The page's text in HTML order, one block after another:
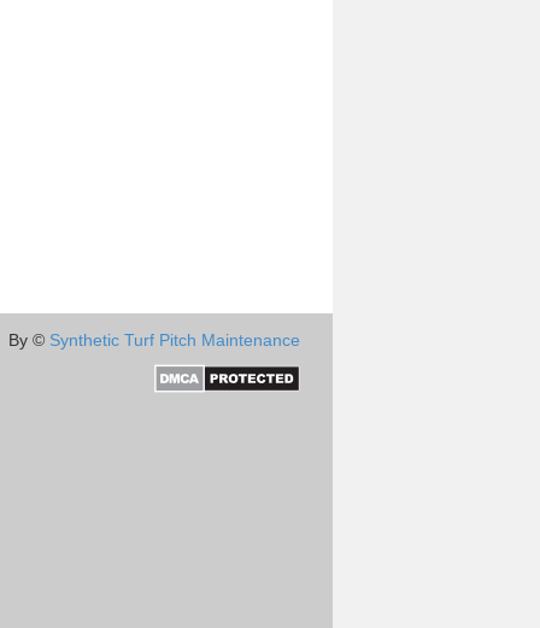
By © Synthetic Turf Pitch Maintenance